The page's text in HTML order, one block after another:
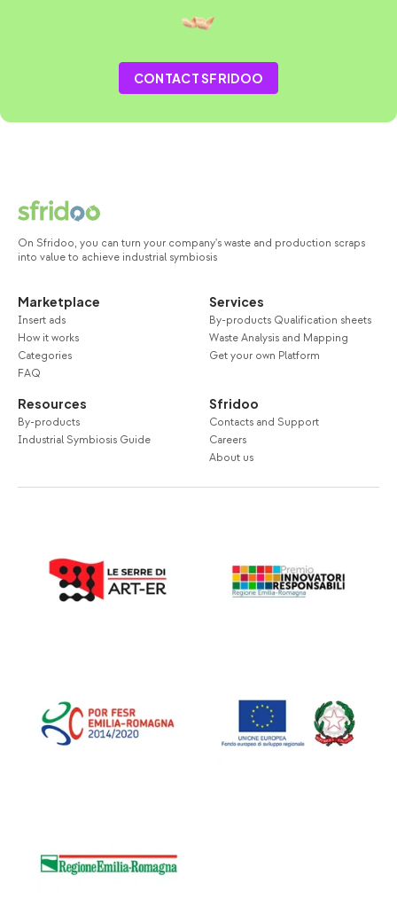
CONTACT SFRIDOO
On Sfridoo, you can turn your company's waste and production scraps
into value to achieve industrial symbiosis
Marketplace
Insert ads
How it works
Categories
FAQ
Services
By-products Qualification sheets
Waste Analysis and Mapping
Get your own Platform
Resources
By-products
Industrial Symbiosis Guide
Sfridoo
Contacts and Support
Careers
About us